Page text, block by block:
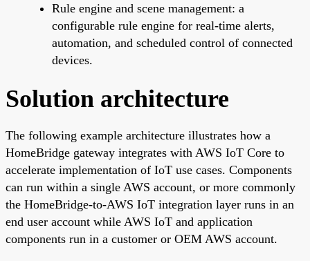
Rule engine and scene management: a
configurable rule engine for real-time alerts,
automation, and scheduled control of connected
devices.
Solution architecture
The following example architecture illustrates how a
HomeBridge gateway integrates with AWS IoT Core to
accelerate implementation of IoT use cases. Components
can run within a single AWS account, or more commonly
the HomeBridge-to-AWS IoT integration layer runs in an
end user account while AWS IoT and application
components run in a customer or OEM AWS account.